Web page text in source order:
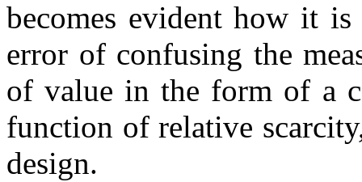
becomes evident how it
error of confusing the
of value in the form of a
function of relative
design.